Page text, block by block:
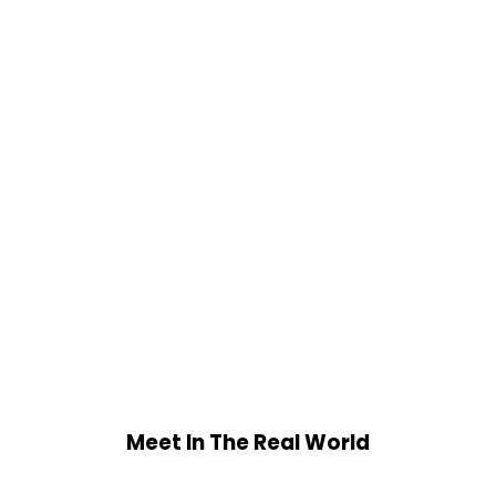
Meet In The Real World